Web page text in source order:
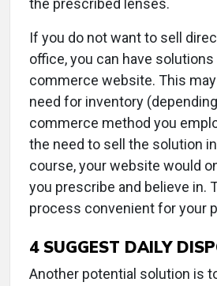
the prescribed lenses.
If you do not want to sell
office, you can have solutions
commerce website. This
need for inventory
commerce method you
the need to sell the solution
course, your website would
you prescribe and believe in.
process convenient for your
4SUGGEST DAILY
Another potential solution is